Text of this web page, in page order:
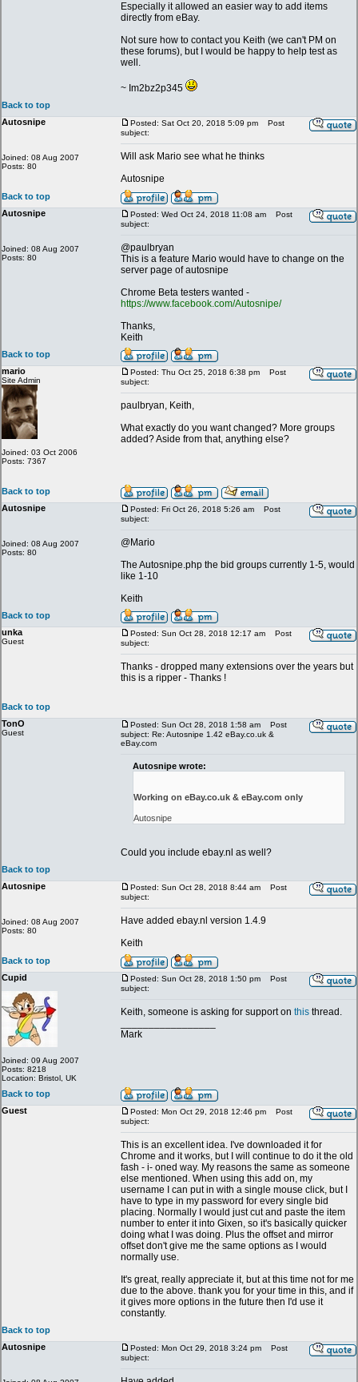
Especially it allowed an easier way to add items
directly from eBay.
Not sure how to contact you Keith (we can't PM on
these forums), but I would be happy to help test as
well.
~ Im2bz2p345
Back to top
Autosnipe
Joined: 08 Aug 2007
Posts: 80
Posted: Sat Oct 20, 2018 5:09 pm
Post
subject:
Will ask Mario see what he thinks
Autosnipe
Back to top
Autosnipe
Joined: 08 Aug 2007
Posts: 80
Posted: Wed Oct 24, 2018 11:08 am
Post
subject:
@paulbryan
This is a feature Mario would have to change on the
server page of autosnipe
Chrome Beta testers wanted -
https://www.facebook.com/Autosnipe/
Thanks,
Keith
Back to top
mario
Site Admin
Joined: 03 Oct 2006
Posts: 7367
Posted: Thu Oct 25, 2018 6:38 pm
Post
subject:
paulbryan, Keith,
What exactly do you want changed? More groups
added? Aside from that, anything else?
Back to top
Autosnipe
Joined: 08 Aug 2007
Posts: 80
Posted: Fri Oct 26, 2018 5:26 am
Post
subject:
@Mario
The Autosnipe.php the bid groups currently 1-5, would
like 1-10
Keith
Back to top
unka
Guest
Posted: Sun Oct 28, 2018 12:17 am
Post
subject:
Thanks - dropped many extensions over the years but
this is a ripper - Thanks !
Back to top
TonO
Guest
Posted: Sun Oct 28, 2018 1:58 am
Post
subject: Re: Autosnipe 1.42 eBay.co.uk &
eBay.com
Autosnipe wrote:
Working on eBay.co.uk & eBay.com only
Autosnipe
Could you include ebay.nl as well?
Back to top
Autosnipe
Joined: 08 Aug 2007
Posts: 80
Posted: Sun Oct 28, 2018 8:44 am
Post
subject:
Have added ebay.nl version 1.4.9
Keith
Back to top
Cupid
Joined: 09 Aug 2007
Posts: 8218
Location: Bristol, UK
Posted: Sun Oct 28, 2018 1:50 pm
Post
subject:
Keith, someone is asking for support on this thread.
Mark
Back to top
Guest
Posted: Mon Oct 29, 2018 12:46 pm
Post
subject:
This is an excellent idea. I've downloaded it for
Chrome and it works, but I will continue to do it the old
fash - i- oned way. My reasons the same as someone
else mentioned. When using this add on, my
username I can put in with a single mouse click, but I
have to type in my password for every single bid
placing. Normally I would just cut and paste the item
number to enter it into Gixen, so it's basically quicker
doing what I was doing. Plus the offset and mirror
offset don't give me the same options as I would
normally use.
It's great, really appreciate it, but at this time not for me
due to the above. thank you for your time in this, and if
it gives more options in the future then I'd use it
constantly.
Back to top
Autosnipe
Posted: Mon Oct 29, 2018 3:24 pm
Post
subject: